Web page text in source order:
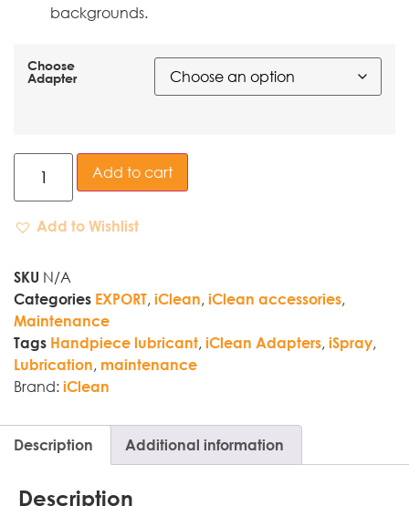
backgrounds.
Choose
Adapter
Add to cart
Add to Wishlist
SKU N/A
Categories EXPORT, iClean, iClean accessories,
Maintenance
Tags Handpiece lubricant, iClean Adapters, iSpray,
Lubrication, maintenance
Brand: iClean
Description Additional information
Description